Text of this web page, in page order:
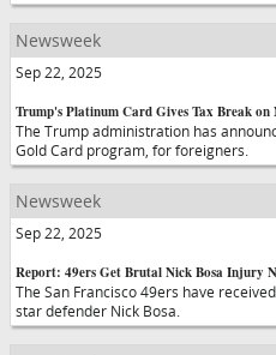
Newsweek
Sep 22, 2025
Trump's Platinum Card Gives Tax Break on
The Trump administration has
Gold Card program, for foreigners.
Newsweek
Sep 22, 2025
Report: 49ers Get Brutal Nick Bosa Injury
The San Francisco 49ers have
star defender Nick Bosa.